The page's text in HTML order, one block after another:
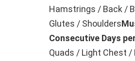
Hamstrings / Back /
Glutes / Shoulders
Consecutive Days
Quads / Light Chest /